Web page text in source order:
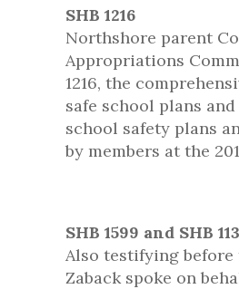
SHB 1216
Northshore parent
Appropriations
1216, the
safe school plans
school safety plans
by members at the
SHB 1599 and SHB
Also testifying
Zaback spoke on